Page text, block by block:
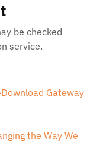
be checked
service.
Gateway
the Way We